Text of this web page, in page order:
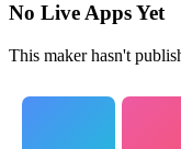
No Live Apps Yet
This maker hasn't